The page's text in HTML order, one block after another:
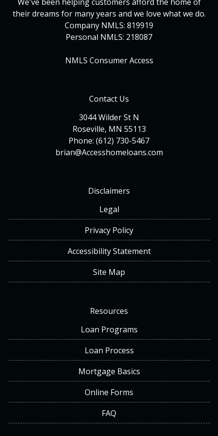
their dreams for many years and we love what we do.
Company NMLS: 819919
Personal NMLS: 218087
NMLS Consumer Access
Contact Us
3044 Wilder St N
Roseville, MN 55113
Phone: (612) 730-5467
brian@Accesshomeloans.com
Disclaimers
Legal
Privacy Policy
Accessibility Statement
Site Map
Resources
Loan Programs
Loan Process
Mortgage Basics
Online Forms
FAQ